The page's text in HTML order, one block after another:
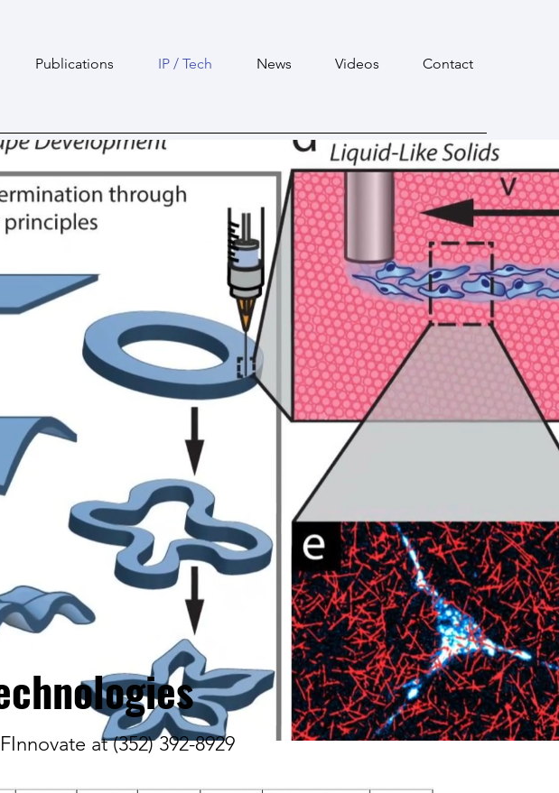
Publications IP / Tech News Videos Contact
at (352) 392-8929